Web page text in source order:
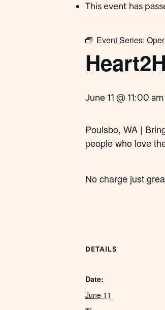
This event has
Event Series:
June 11 @ 11:00 am
Poulsbo, WA |
people who love
No charge just
DETAILS
Date:
June 11